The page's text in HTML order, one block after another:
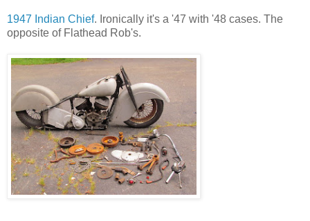
1947 Indian Chief. Ironically it's a '47 with '48 cases. The
opposite of Flathead Rob's.